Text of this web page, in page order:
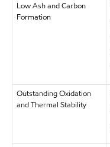
Low Ash and Carbon
Formation
Outstanding Oxidation
and Thermal Stability